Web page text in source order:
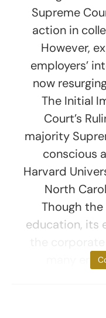
Supreme
action in
However,
employers’
now
The Initial
Court’s
majority
conscious
Harvard
North
Though
education, its
many